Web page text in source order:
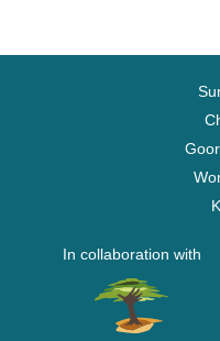
In collaboration with